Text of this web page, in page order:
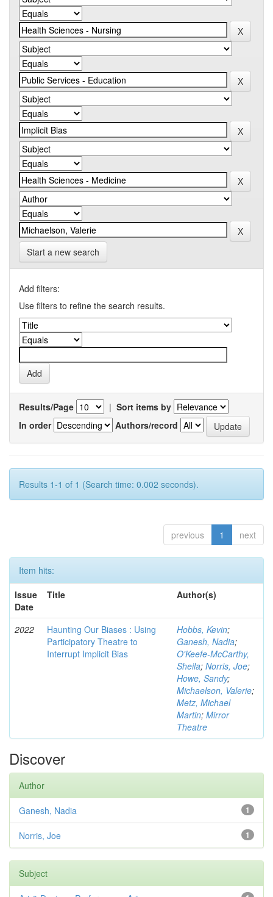
Start a new search
Add filters:
Use filters to refine the search results.
Results/Page | Sort items by
In order
Authors/record
Results 1-1 of 1 (Search time: 0.002 seconds).
previous 1 next
Item hits:
Issue
Date
Title Author(s)
2022
Haunting Our Biases : Using
Participatory Theatre to
Interrupt Implicit Bias
Hobbs, Kevin;
Ganesh, Nadia;
O'Keefe-McCarthy,
Sheila; Norris, Joe;
Howe, Sandy;
Michaelson, Valerie;
Metz, Michael
Martin; Mirror
Theatre
Discover
Author
1
Ganesh, Nadia
1
Norris, Joe
Subject